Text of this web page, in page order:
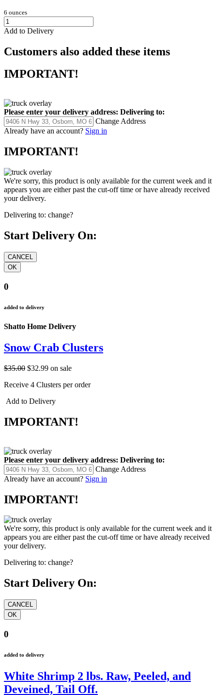
6 ounces
Add to Delivery
Customers also added these items
IMPORTANT!
Please enter your delivery address: Delivering to:
Change Address
Already have an account? Sign in
IMPORTANT!
We're sorry, this product is only available for the current week and it
appears you are either past the cut-off time or have already received
your delivery.
Delivering to: change?
Start Delivery On:
0
added to delivery
Shatto Home Delivery
Snow Crab Clusters
$35.00 $32.99 on sale
Receive 4 Clusters per order
Add to Delivery
IMPORTANT!
Please enter your delivery address: Delivering to:
Change Address
Already have an account? Sign in
IMPORTANT!
We're sorry, this product is only available for the current week and it
appears you are either past the cut-off time or have already received
your delivery.
Delivering to: change?
Start Delivery On:
0
added to delivery
White Shrimp 2 lbs. Raw, Peeled, and
Deveined, Tail Off.